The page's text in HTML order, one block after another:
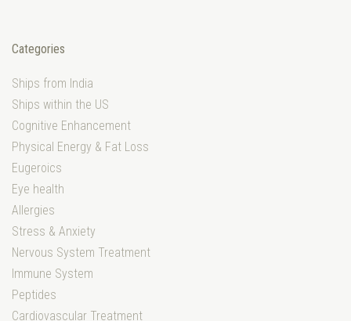
Categories
Ships from India
Ships within the US
Cognitive Enhancement
Physical Energy & Fat Loss
Eugeroics
Eye health
Allergies
Stress & Anxiety
Nervous System Treatment
Immune System
Peptides
Cardiovascular Treatment